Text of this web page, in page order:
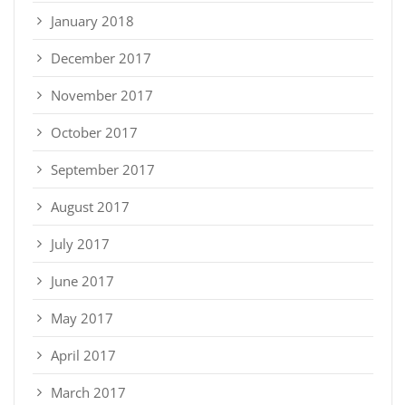
January 2018
December 2017
November 2017
October 2017
September 2017
August 2017
July 2017
June 2017
May 2017
April 2017
March 2017